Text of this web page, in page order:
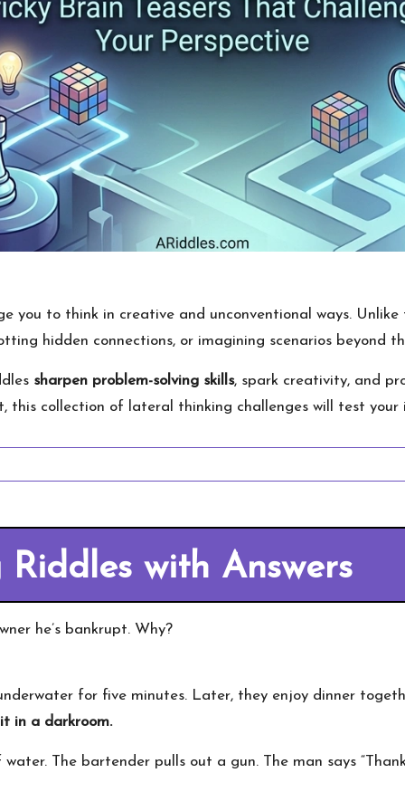
you to think in creative and unconventional ways.
hidden connections, or imagining scenarios beyond
sharpen problem-solving skills, spark creativity, and
this collection of lateral thinking challenges will test
with Answers
he’s bankrupt. Why?
for five minutes. Later, they enjoy dinner
in a darkroom.
The bartender pulls out a gun. The man says